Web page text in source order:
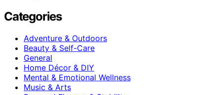
Categories
Adventure & Outdoors
Beauty & Self-Care
General
Home Décor & DIY
Mental & Emotional Wellness
Music & Arts